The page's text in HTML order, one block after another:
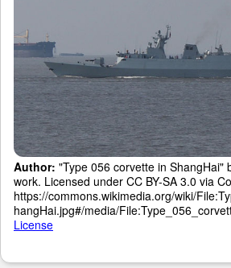
Author: "Type 056 corvette in ShangHai"
work. Licensed under CC BY-SA 3.0 via
https://commons.wikimedia.org/wiki/
hangHai.jpg#/media/
License